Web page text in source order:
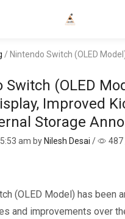
/ Nintendo Switch (OLED Model) With Larger Display, Improved Kick-
Switch (OLED
Improved
Storage
am by Nilesh Desai / 487
(OLED Model) has been
and improvements over